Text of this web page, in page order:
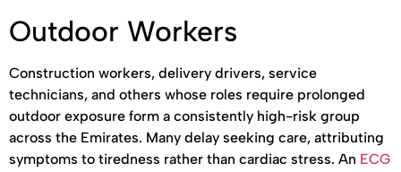
Outdoor Workers
Construction workers, delivery drivers, service
technicians, and others whose roles require prolonged
outdoor exposure form a consistently high-risk group
across the Emirates. Many delay seeking care, attributing
symptoms to tiredness rather than cardiac stress. An ECG